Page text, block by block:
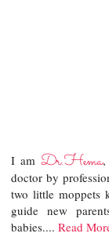
I amDr.Hema,
doctor by
two little moppets
guide new
babies....Read